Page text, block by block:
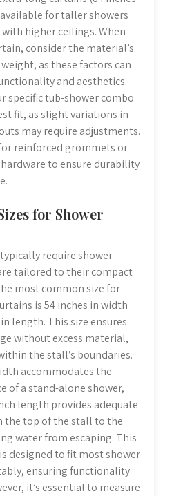
for taller showers
higher ceilings. When
consider the material’s
as these factors can
and aesthetics.
specific tub-shower combo
fit, as slight variations in
may require adjustments.
reinforced grommets or
to ensure durability
for Shower
require shower
tailored to their compact
most common size for
is 54 inches in width
length. This size ensures
without excess material,
the stall’s boundaries.
accommodates the
of a stand-alone shower,
length provides adequate
the top of the stall to the
water from escaping. This
designed to fit most shower
ensuring functionality
it’s essential to measure